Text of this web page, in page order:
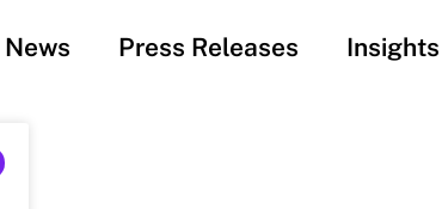
News Press Releases Insights